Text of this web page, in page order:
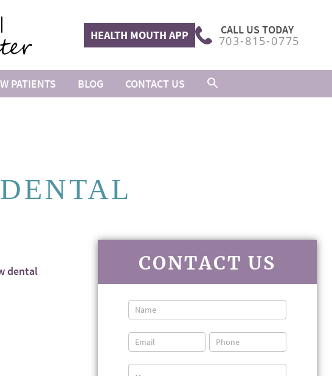
HEALTH MOUTH APP CALL US TODAY
703-815-0775
PATIENTS BLOG CONTACT US
CONTACT US
Contact